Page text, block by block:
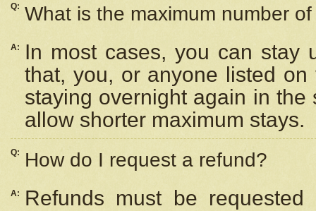
Q: What is the maximum number
A:
In most cases, you can stay
that, you, or anyone listed
staying overnight again in
allow shorter maximum stays.
Q: How do I request a refund?
A:
Refunds must be